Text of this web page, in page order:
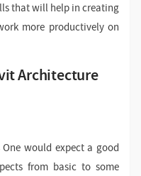
that will help in creating
more productively on
Architecture
One would expect a good
from basic to some